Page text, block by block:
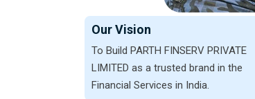
Our Vision
To Build PARTH FINSERV PRIVATE
LIMITED as a trusted brand in the
Financial Services in India.